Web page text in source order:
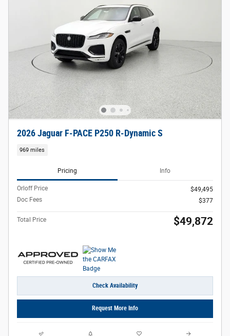
2026 Jaguar F-PACE P250 R-Dynamic S
969 miles
Pricing Info
Orloff Price
$49,495
Doc Fees
$377
Total Price $49,872
Check Availability
Request More Info